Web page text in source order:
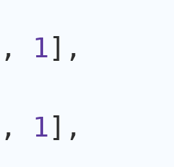
, 1],
, 1],